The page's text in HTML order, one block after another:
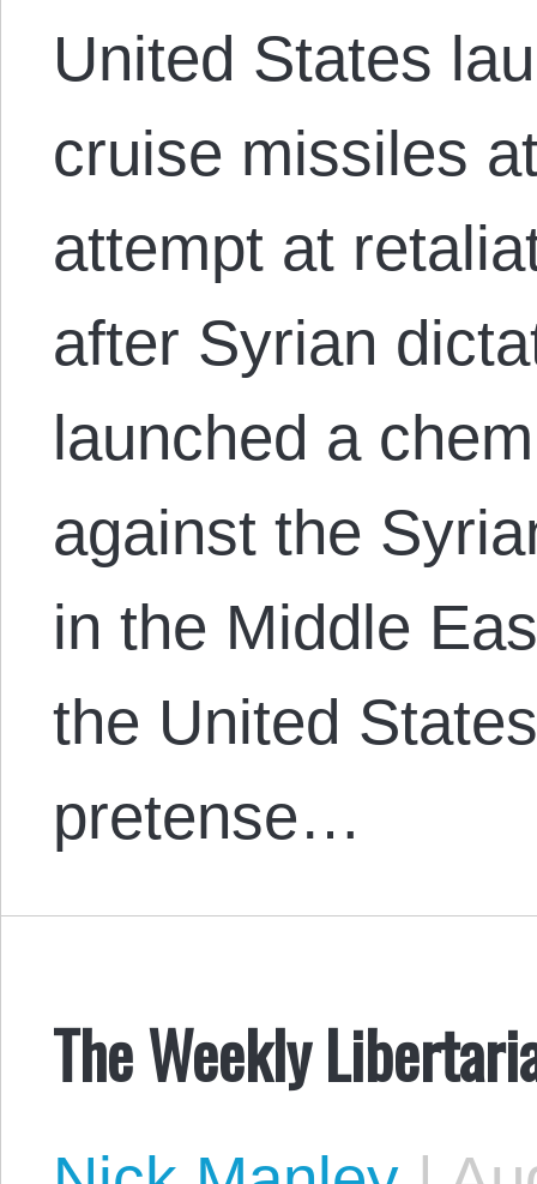
United States
cruise missiles
attempt at
after Syrian
launched a
against the
in the Middle
the United
pretense…
The Weekly